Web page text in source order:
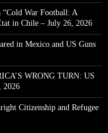
“Cold War Football: A
in Chile – July 26, 2026
in Mexico and US Guns
WRONG TURN: US
2026
Citizenship and Refugee